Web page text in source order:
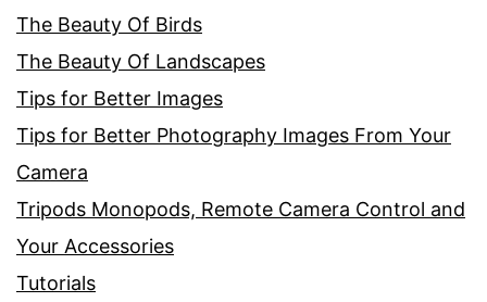
The Beauty Of Birds
The Beauty Of Landscapes
Tips for Better Images
Tips for Better Photography Images From Your
Camera
Tripods Monopods, Remote Camera Control and
Your Accessories
Tutorials